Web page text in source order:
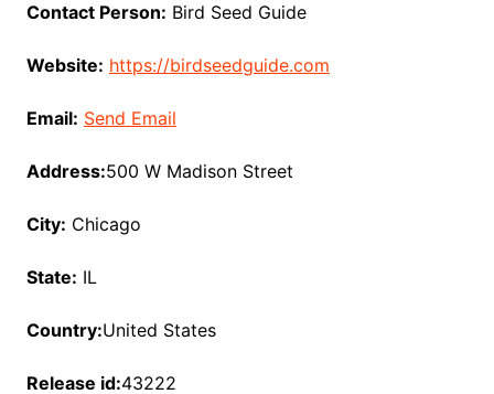
Contact Person: Bird Seed Guide
Website: https://birdseedguide.com
Email: Send Email
Address:500 W Madison Street
City: Chicago
State: IL
Country:United States
Release id:43222